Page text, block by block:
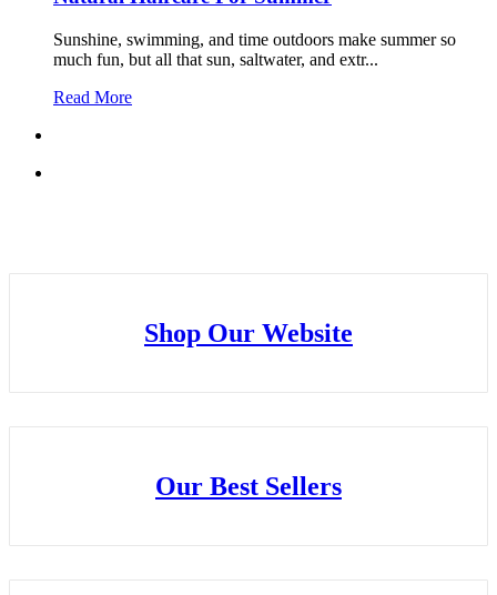
Sunshine, swimming, and time outdoors make summer so
much fun, but all that sun, saltwater, and extr...
Read More
Shop Our Website
Our Best Sellers